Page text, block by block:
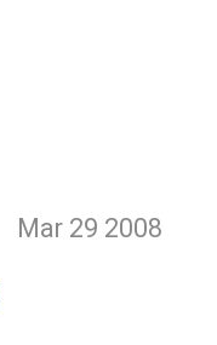
Mar 29 2008